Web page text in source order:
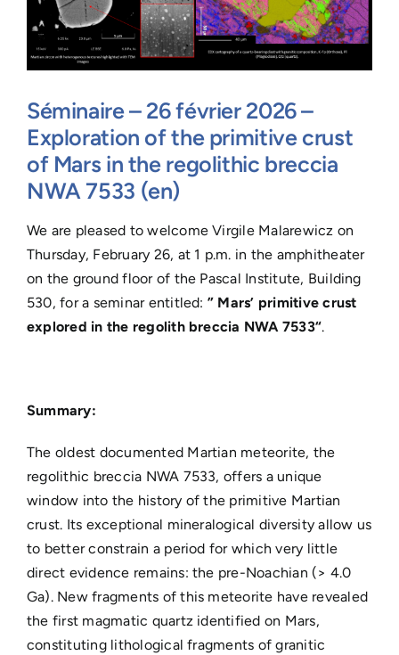
Séminaire – 26 février 2026 –
Exploration of the primitive crust
of Mars in the regolithic breccia
NWA 7533 (en)
We are pleased to welcome Virgile Malarewicz on
Thursday, February 26, at 1 p.m. in the amphitheater
on the ground floor of the Pascal Institute, Building
530, for a seminar entitled: ” Mars’ primitive crust
explored in the regolith breccia NWA 7533“.
Summary:
The oldest documented Martian meteorite, the
regolithic breccia NWA 7533, offers a unique
window into the history of the primitive Martian
crust. Its exceptional mineralogical diversity allow us
to better constrain a period for which very little
direct evidence remains: the pre-Noachian (> 4.0
Ga). New fragments of this meteorite have revealed
the first magmatic quartz identified on Mars,
constituting lithological fragments of granitic